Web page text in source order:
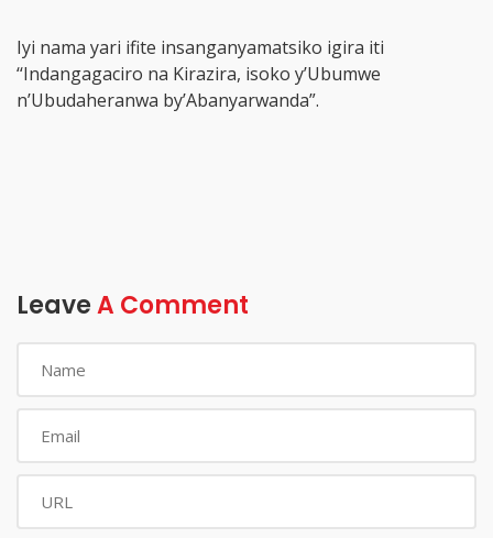
Iyi nama yari ifite insanganyamatsiko igira iti
‘‘Indangagaciro na Kirazira, isoko y’Ubumwe
n’Ubudaheranwa by’Abanyarwanda”.
LeaveA Comment